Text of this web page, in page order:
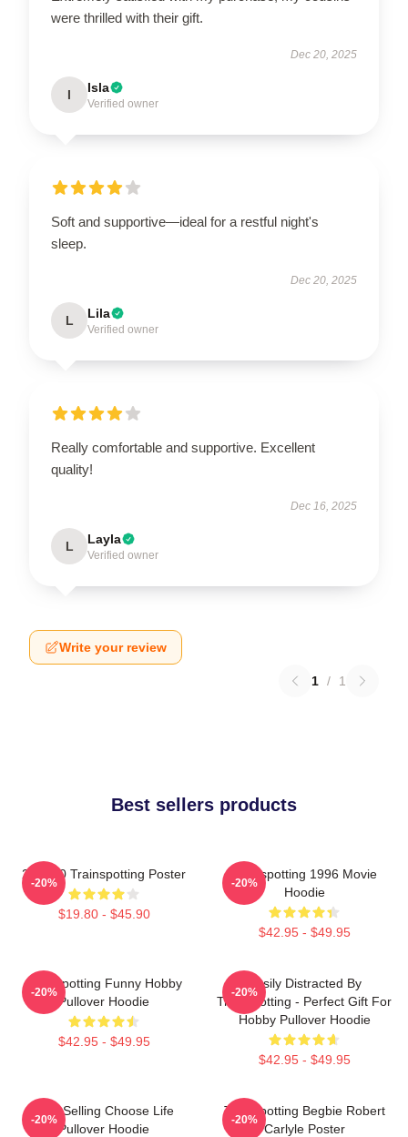
were thrilled with their gift.
Dec 20, 2025
I Isla
Verified owner
Soft and supportive—ideal for a restful night's
sleep.
Dec 20, 2025
L Lila
Verified owner
Really comfortable and supportive. Excellent
quality!
Dec 16, 2025
L Layla
Verified owner
Write your review
1 / 1
Best sellers products
27 X 40 Trainspotting Poster
$19.80 - $45.90
-20%
Trainspotting 1996 Movie
Hoodie
$42.95 - $49.95
-20%
Trainspotting Funny Hobby
Pullover Hoodie
$42.95 - $49.95
-20%
Easily Distracted By
Trainspotting - Perfect Gift For
Hobby Pullover Hoodie
$42.95 - $49.95
-20%
Best Selling Choose Life
Pullover Hoodie
-20%
Trainspotting Begbie Robert
Carlyle Poster
-20%